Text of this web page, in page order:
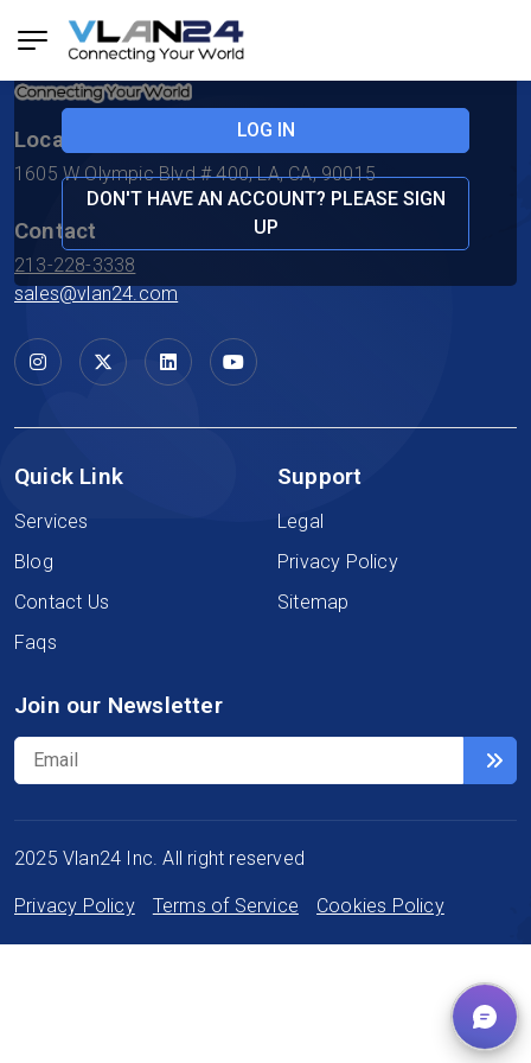
LOG IN
DON'T HAVE AN ACCOUNT? PLEASE SIGN
UP
Location
1605 W Olympic Blvd # 400, LA, CA, 90015
Contact
213-228-3338
sales@vlan24.com
Quick Link
Services
Blog
Contact Us
Faqs
Support
Legal
Privacy Policy
Sitemap
Join our Newsletter
2025 Vlan24 Inc. All right reserved
Privacy Policy Terms of Service Cookies Policy